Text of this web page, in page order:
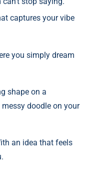
captures your vibe
you simply dream
shape on a
doodle on your
an idea that feels